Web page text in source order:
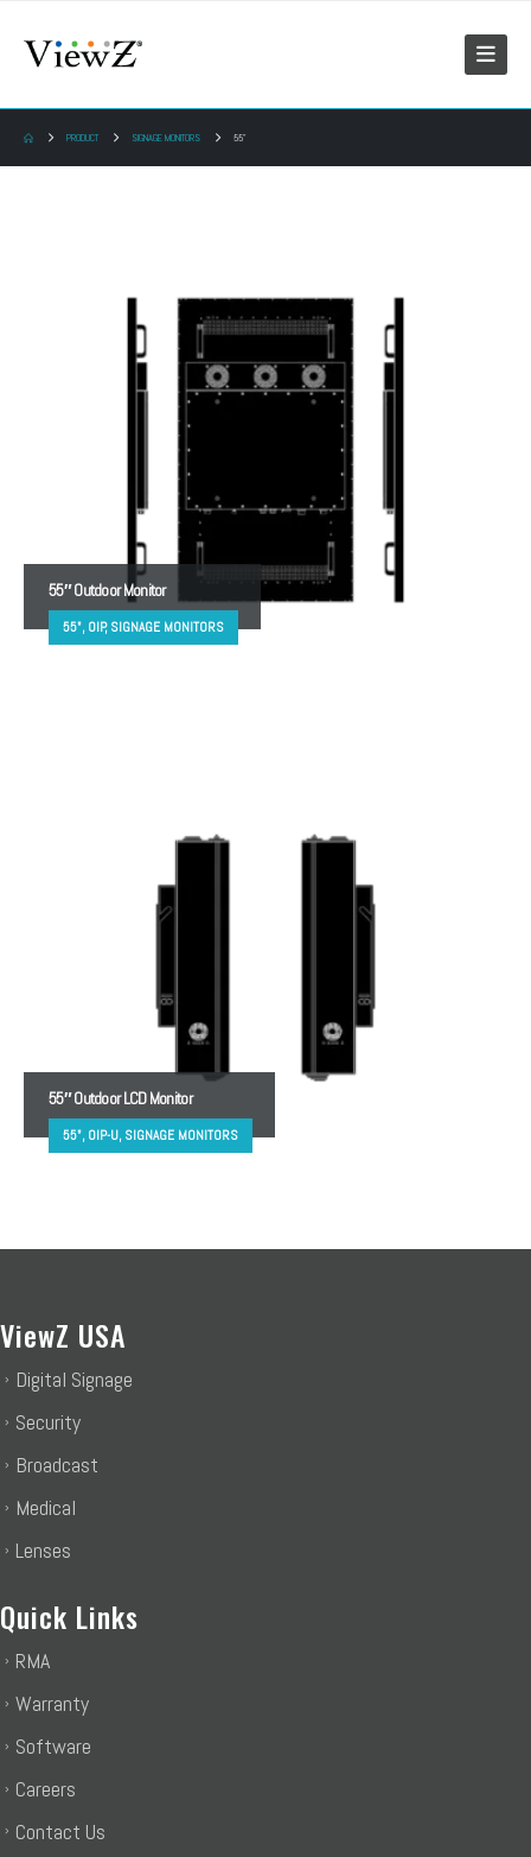
PRODUCT SIGNAGE MONITORS 55"
55″ Outdoor Monitor
55", OIP, SIGNAGE MONITORS
55″ Outdoor LCD Monitor
55", OIP-U, SIGNAGE MONITORS
ViewZ USA
Digital Signage
Security
Broadcast
Medical
Lenses
Quick Links
RMA
Warranty
Software
Careers
Contact Us